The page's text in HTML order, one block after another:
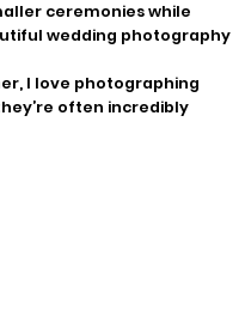
ceremonies while
wedding photography
I love photographing
often incredibly